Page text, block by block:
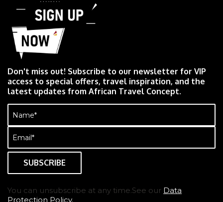
Don't miss out! Subscribe to our newsletter for VIP
access to special offers, travel inspiration, and the
latest updates from African Travel Concept.
(Required)
(Required)
You can unsubscribe at any time.See our Data
Protection Policy.